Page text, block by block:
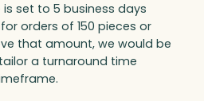
set to 5 business days
orders of 150 pieces or
that amount, we would be
a turnaround time